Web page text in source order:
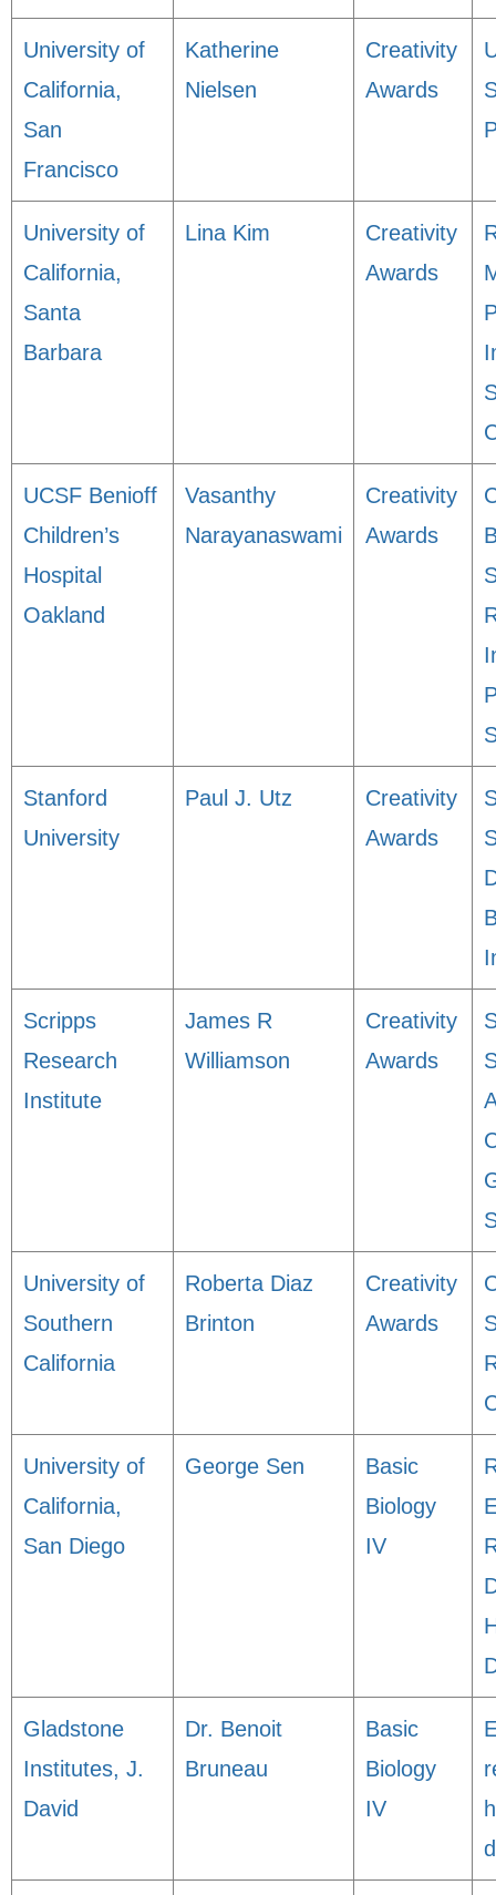
University of
California,
San
Francisco
Katherine
Nielsen
Creativity
Awards
University of
California,
Santa
Barbara
Lina Kim
Creativity
Awards
UCSF Benioff
Children’s
Hospital
Oakland
Vasanthy
Narayanaswami
Creativity
Awards
Stanford
University
Paul J. Utz
Creativity
Awards
Scripps
Research
Institute
James R
Williamson
Creativity
Awards
University of
Southern
California
Roberta Diaz
Brinton
Creativity
Awards
University of
California,
San Diego
George Sen
Basic
Biology
IV
Gladstone
Institutes, J.
David
Dr. Benoit
Bruneau
Basic
Biology
IV